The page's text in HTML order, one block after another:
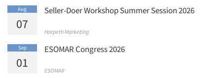
Events
Jobs
Resources
Aug
07
Seller-Doer Workshop Summer Session 2026
Harpeth Marketing
Sep
01
ESOMAR Congress 2026
ESOMAR